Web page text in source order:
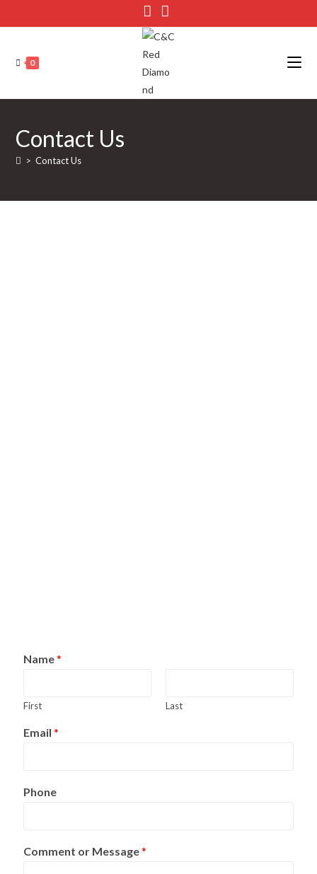
0
Contact Us
> Contact Us
Name*
First Last
Email*
Phone
Comment or Message*